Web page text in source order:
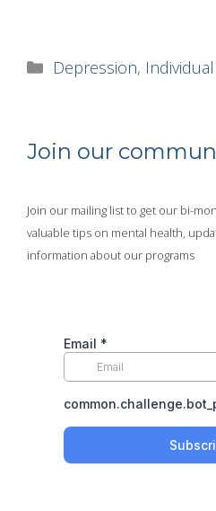
Categories
Depression,
Join our
Join our mailing list to get our bi-
valuable tips on mental health,
information about our programs